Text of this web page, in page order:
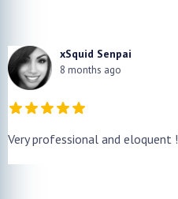
xSquid Senpai
8 months ago
Very professional and eloquent !